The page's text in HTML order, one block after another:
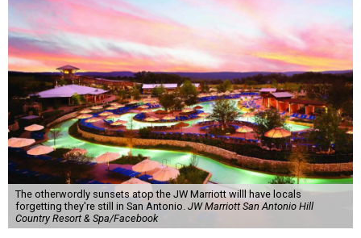
The otherwordly sunsets atop the JW Marriott willl have locals
forgetting they're still in San Antonio. JW Marriott San Antonio Hill
Country Resort & Spa/Facebook